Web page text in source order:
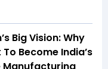
Big Vision: Why
Become India’s